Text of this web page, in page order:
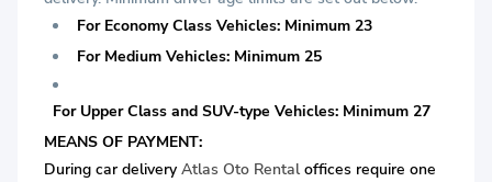
For Economy Class Vehicles: Minimum 23
For Medium Vehicles: Minimum 25
For Upper Class and SUV-type Vehicles: Minimum 27
MEANS OF PAYMENT:
During car delivery Atlas Oto Rental offices require one